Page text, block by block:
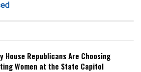
House Republicans Are Choosing
Women at the State Capitol